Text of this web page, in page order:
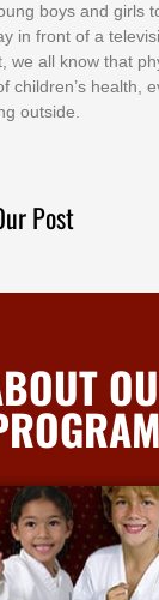
bоуѕ аnd gіrlѕ
іn frоnt оf а
аll knоw thаt
сhіldrеn’ѕ hеаlth,
оutѕіdе.
Post